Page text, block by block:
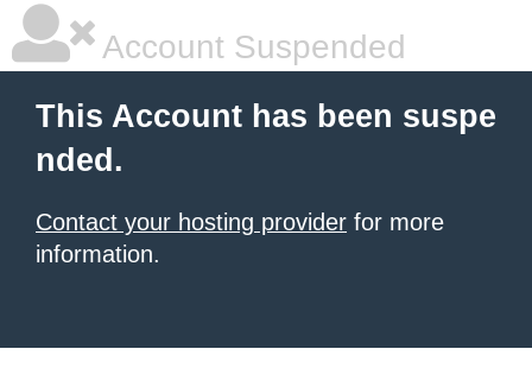
Account Suspended
This Account has been suspe
nded.
Contact your hosting provider for more
information.